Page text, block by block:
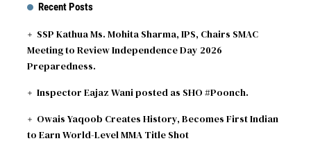
Recent Posts
SSP Kathua Ms. Mohita Sharma, IPS, Chairs SMAC
Meeting to Review Independence Day 2026
Preparedness.
Inspector Eajaz Wani posted as SHO #Poonch.
Owais Yaqoob Creates History, Becomes First Indian
to Earn World-Level MMA Title Shot